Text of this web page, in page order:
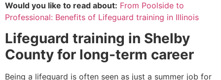
Would you like to read about: From Poolside to
Professional: Benefits of Lifeguard training in Illinois
Lifeguard training in Shelby
County for long-term career
Being a lifeguard is often seen as just a summer job for